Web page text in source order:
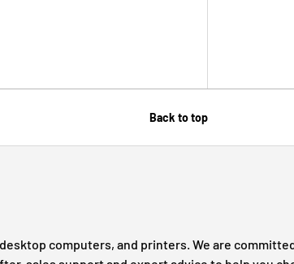
Back to top
computers, and printers. We are